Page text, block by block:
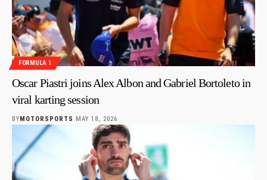
FORMULA 1
Oscar Piastri joins Alex Albon and Gabriel Bortoleto in
viral karting session
BYMOTORSPORTS MAY 18, 2026